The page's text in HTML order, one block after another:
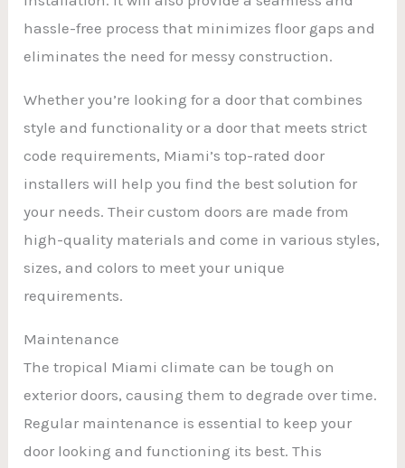
hassle-free process that minimizes floor gaps and
eliminates the need for messy construction.
Whether you’re looking for a door that combines
style and functionality or a door that meets strict
code requirements, Miami’s top-rated door
installers will help you find the best solution for
your needs. Their custom doors are made from
high-quality materials and come in various styles,
sizes, and colors to meet your unique
requirements.
Maintenance
The tropical Miami climate can be tough on
exterior doors, causing them to degrade over time.
Regular maintenance is essential to keep your
door looking and functioning its best. This